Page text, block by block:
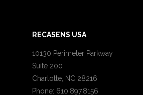
RECASENS USA
10130 Perimeter Parkway
Suite 200
Charlotte, NC 28216
Phone: 610.897.8156